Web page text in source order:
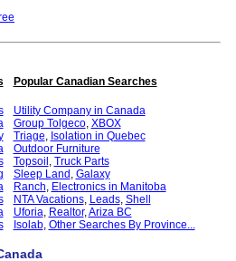
Popular Canadian Searches
Utility Company in Canada
Group Tolgeco, XBOX
Triage, Isolation in Quebec
Outdoor Furniture
Topsoil , Truck Parts
Sleep Land , Galaxy
Ranch, Electronics in Manitoba
NTA Vacations, Leads, Shell
Uforia, Realtor,Ariza BC
Isolab, Other Searches By Province...